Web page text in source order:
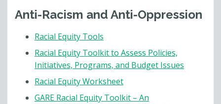
Anti-Racism and Anti-Oppression
Racial Equity Tools
Racial Equity Toolkit to Assess Policies,
Initiatives, Programs, and Budget Issues
Racial Equity Worksheet
GARE Racial Equity Toolkit – An